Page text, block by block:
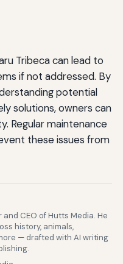
Tribeca can lead to
if not addressed. By
potential
solutions, owners can
Regular maintenance
these issues from
CEO of Hutts Media. He
history, animals,
— drafted with AI writing